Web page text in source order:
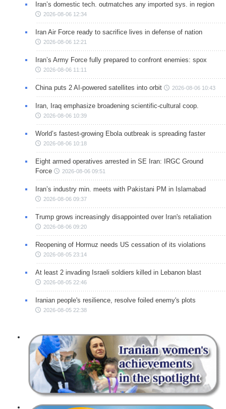
Iran’s domestic tech. outmatches any imported sys. in region
2026-08-06 12:34
Iran Air Force ready to sacrifice lives in defense of nation
2026-08-06 12:21
Iran’s Army Force fully prepared to confront enemies: spox
2026-08-06 11:11
China puts 2 AI-powered satellites into orbit 2026-08-06 10:43
Iran, Iraq emphasize broadening scientific-cultural coop.
2026-08-06 10:39
World’s fastest-growing Ebola outbreak is spreading faster
2026-08-06 10:18
Eight armed operatives arrested in SE Iran: IRGC Ground
Force
2026-08-06 09:51
Iran’s industry min. meets with Pakistani PM in Islamabad
2026-08-06 09:37
Trump grows increasingly disappointed over Iran's retaliation
2026-08-06 09:20
Reopening of Hormuz needs US cessation of its violations
2026-08-05 23:14
At least 2 invading Israeli soldiers killed in Lebanon blast
2026-08-05 22:46
Iranian people's resilience, resolve foiled enemy's plots
2026-08-05 22:38